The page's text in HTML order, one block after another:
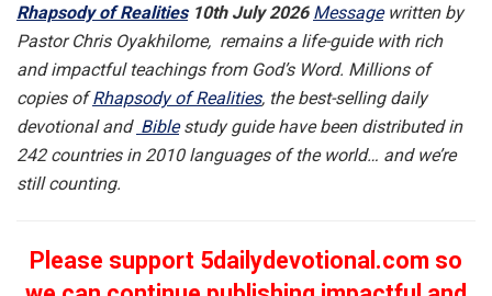
Rhapsody of Realities10th July 2026 Messagewritten by
Pastor Chris Oyakhilome, remains a life-guide with rich
and impactful teachings from God’s Word. Millions of
copies ofRhapsody of Realities, the best-selling daily
devotional and Biblestudy guide have been distributed in
242 countries in 2010 languages of the world… and we’re
still counting.
Please support 5dailydevotional.com so